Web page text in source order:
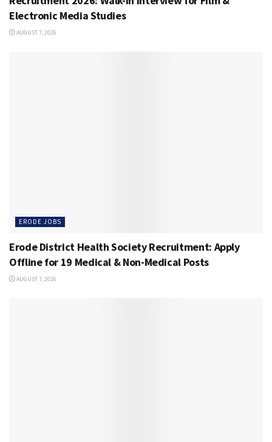
Electronic Media Studies
AUGUST 7, 2026
ERODE JOBS
Erode District Health Society Recruitment: Apply
Offline for 19 Medical & Non-Medical Posts
AUGUST 7, 2026